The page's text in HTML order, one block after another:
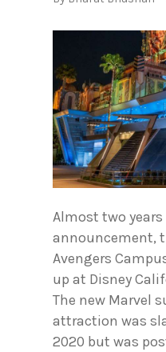
Almost two
announcement,
Avengers
up at Disney
The new Marvel
attraction was
2020 but was